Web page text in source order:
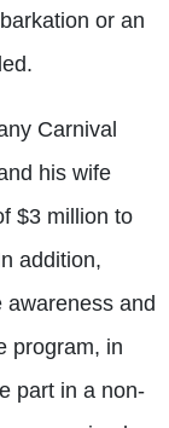
or an
Carnival
his wife
$3 million to
addition,
awareness and
program, in
part in a non-